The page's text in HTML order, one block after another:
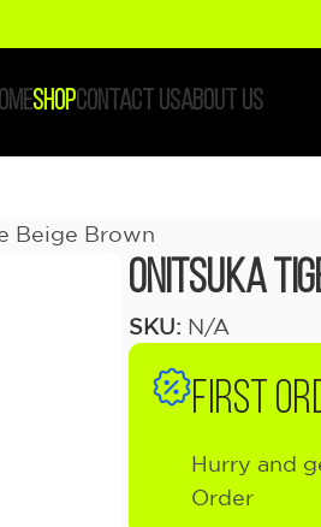
SHOPCONTACT USABOUT US
Beige Brown
Onitsuka
SKU: N/A
FIRST
Hurry and
Order